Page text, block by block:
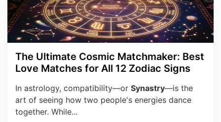
The Ultimate Cosmic Matchmaker: Best
Love Matches for All 12 Zodiac Signs
In astrology, compatibility—or Synastry—is the
art of seeing how two people's energies dance
together. While...